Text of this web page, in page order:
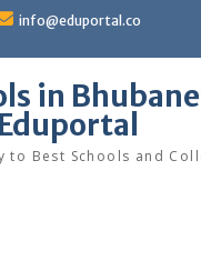
info@eduportal.co
in
Eduportal
to Best Schools and